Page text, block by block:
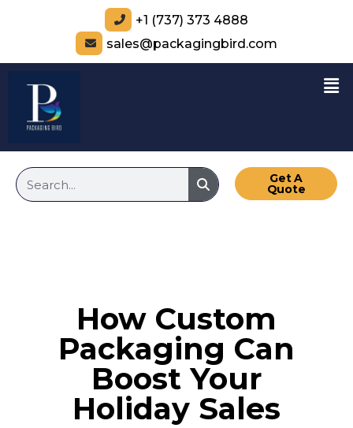
+1 (737) 373 4888
sales@packagingbird.com
Get A
Quote
How Custom
Packaging Can
Boost Your
Holiday Sales